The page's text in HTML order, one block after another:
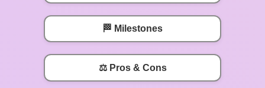
🏁 Milestones
⚖️ Pros & Cons